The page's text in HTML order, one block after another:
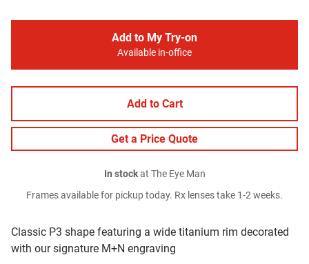
Classic P3 shape featuring a wide titanium rim decorated
with our signature M+N engraving
Add to My Try-on
Available in-office
Add to Cart
Get a Price Quote
In stockat The Eye Man
Frames available for pickup today. Rx lenses take 1-2 weeks.